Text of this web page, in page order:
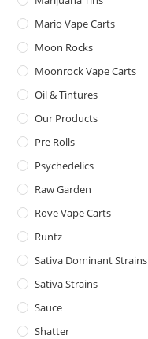
Mario Vape Carts
Moon Rocks
Moonrock Vape Carts
Oil & Tintures
Our Products
Pre Rolls
Psychedelics
Raw Garden
Rove Vape Carts
Runtz
Sativa Dominant Strains
Sativa Strains
Sauce
Shatter